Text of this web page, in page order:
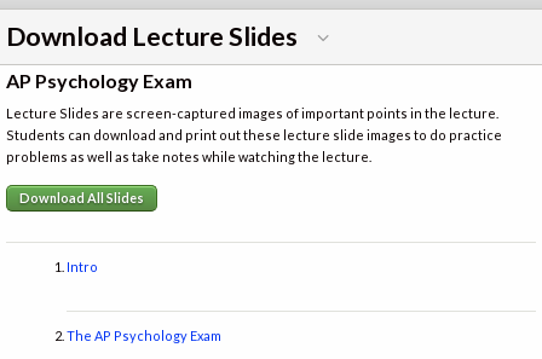
Download Lecture Slides
AP Psychology Exam
Lecture Slides are screen-captured images of important points in the lecture.
Students can download and print out these lecture slide images to do practice
problems as well as take notes while watching the lecture.
Download All Slides
Intro
The AP Psychology Exam